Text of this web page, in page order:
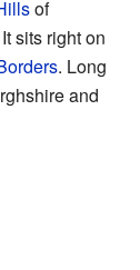
of
sits right on
. Long
and